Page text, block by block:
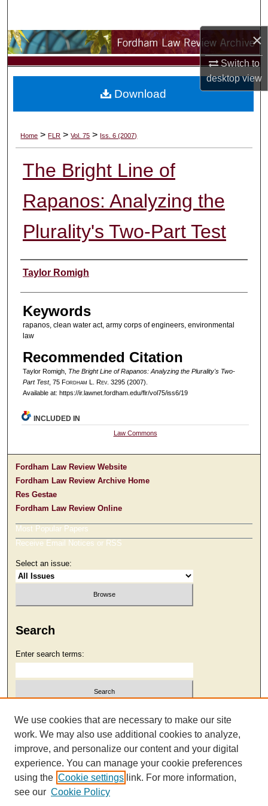
×
Switch to
desktopview
Browse Collections
My Account
Digital Commons Network™
Home > FLR > Vol. 75 > Iss. 6 (2007)
The Bright Line of
Rapanos: Analyzing the
Plurality's Two-Part Test
Authors
Taylor Romigh
Keywords
rapanos, clean water act, army corps of engineers, environmental
law
Recommended Citation
Taylor Romigh, The Bright Line of Rapanos: Analyzing the Plurality's Two-
Part Test, 75 Fordham L. Rev. 3295 (2007).
Available at: https://ir.lawnet.fordham.edu/flr/vol75/iss6/19
Download
INCLUDED IN
Law Commons
Fordham Law Review Website
Fordham Law Review Archive Home
Res Gestae
Fordham Law Review Online
Most Popular Papers
Receive Email Notices or RSS
Select an issue:
Search
Enter search terms:
Select context to search:
Advanced Search
We use cookies that are necessary to make our site
work. We may also use additional cookies to analyze,
improve, and personalize our content and your digital
experience. You can manage your cookie preferences
using the Cookie settings link. For more information,
see our Cookie Policy